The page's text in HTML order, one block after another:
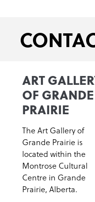
ART
OF GRANDE
PRAIRIE
The Art Gallery of
Grande Prairie is
located within the
Montrose Cultural
Centre in Grande
Prairie, Alberta.